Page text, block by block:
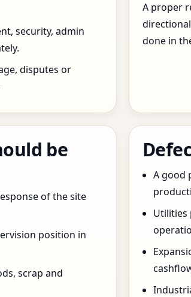
security, admin
disputes or
A proper
done in
be
of the site
position in
scrap and
A good
Utilities